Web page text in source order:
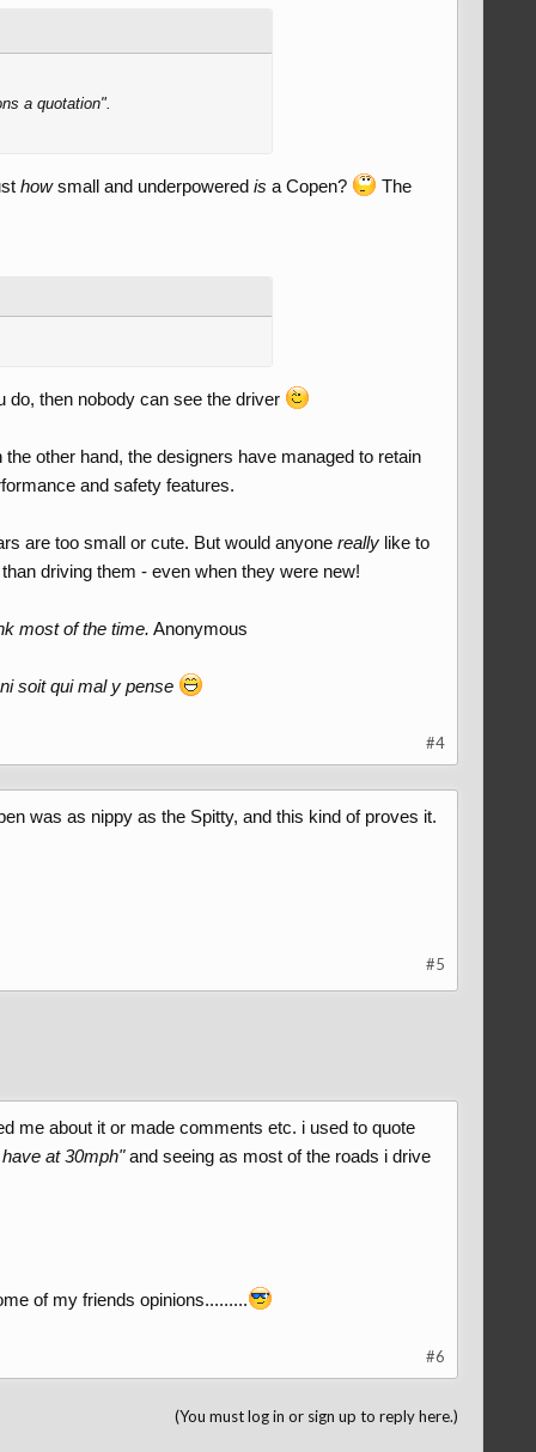
a quotation".
howsmall and underpowered is a Copen? The
do, then nobody can see the driver
other hand, the designers have managed to retain
and safety features.
are too small or cute. But would anyone really like to
driving them - even when they were new!
most of the time. Anonymous
soit qui mal y pense
#4
was as nippy as the Spitty, and this kind of proves it.
#5
me about it or made comments etc. i used to quote
at 30mph"and seeing as most of the roads i drive
of my friends opinions.........
#6
(You must log in or sign up to reply here.)